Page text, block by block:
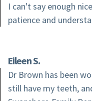
I can't say enough
patience and
Eileen S.
Dr Brown has been
still have my teeth,